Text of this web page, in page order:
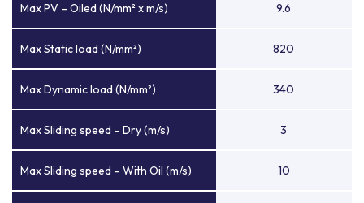
Max PV – Oiled (N/mm² x m/s) 9.6
Max Static load (N/mm²) 820
Max Dynamic load (N/mm²) 340
Max Sliding speed – Dry (m/s) 3
Max Sliding speed – With Oil (m/s) 10